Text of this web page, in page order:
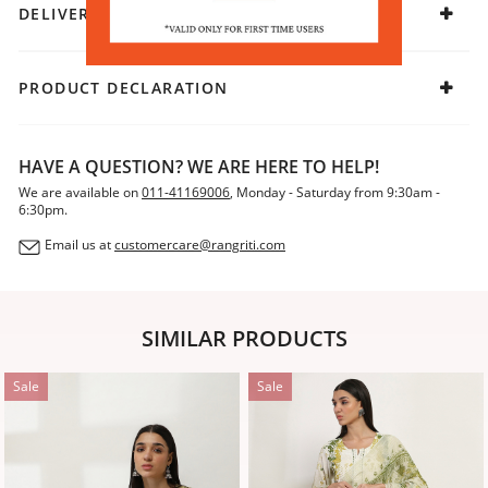
DELIVERY & RETURNS
PRODUCT DECLARATION
HAVE A QUESTION? WE ARE HERE TO HELP!
We are available on011-41169006, Monday - Saturday from 9:30am -
6:30pm.
Email us atcustomercare@rangriti.com
SIMILAR PRODUCTS
Sale Sale